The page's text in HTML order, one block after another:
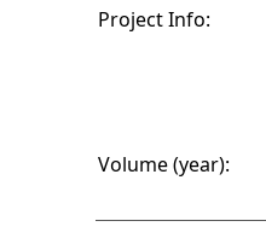
Project Info:
Volume (year):